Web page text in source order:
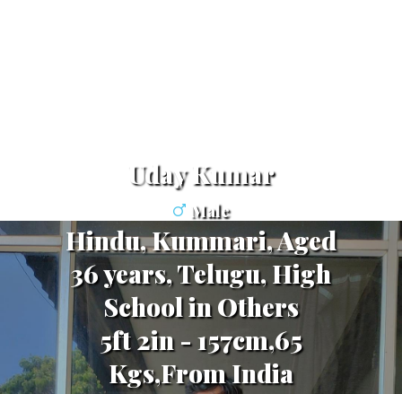
Uday Kumar
Male
Hindu, Kummari, Aged
36 years, Telugu, High
School in Others
5ft 2in - 157cm,65
Kgs,From India